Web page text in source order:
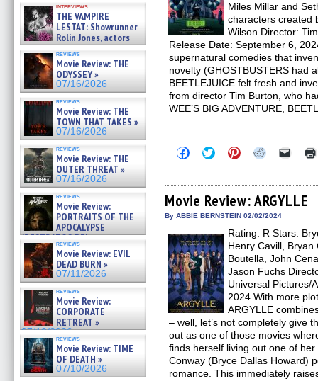
interviews
THE VAMPIRE
LESTAT: Showrunner
Rolin Jones, actors
Sam Reid, Jacob Anderson,
Zaman Assad, Eric Bogos »
07/16/2026
reviews
Movie Review: THE
ODYSSEY »
07/16/2026
reviews
Movie Review: THE
TOWN THAT TAKES »
07/16/2026
reviews
Movie Review: THE
OUTER THREAT »
07/16/2026
reviews
Movie Review:
PORTRAITS OF THE
APOCALYPSE
(RESTRATOS DEL
APOCALIPSIS) »
07/16/2026
reviews
Movie Review: EVIL
DEAD BURN »
07/11/2026
reviews
Movie Review:
CORPORATE
RETREAT »
07/10/2026
reviews
Movie Review: TIME
OF DEATH »
07/10/2026
Miles Millar and
characters created
Wilson Director:
Release Date: September 6,
supernatural comedies that
novelty (GHOSTBUSTERS had
BEETLEJUICE felt fresh and
from director Tim Burton, who
WEE’S BIG ADVENTURE,
Click
to
Facebook
(Opens
in
new
Click
to
Twitter
(Opens
in
new
Click
to
Pinterest
(Opens
in
new
Click
Reddit
(Opens
in
new
Click
link
to
a
in
new
Movie Review: ARGYLLE
By ABBIE BERNSTEIN 02/02/2024
Rating: R Stars:
Henry Cavill, Bryan
Boutella, John
Jason Fuchs
Universal Pictures/
2024 With more
ARGYLLE
– well, let’s not completely give
out as one of those movies
finds herself living out one of
Conway (Bryce Dallas Howard)
romance. This immediately